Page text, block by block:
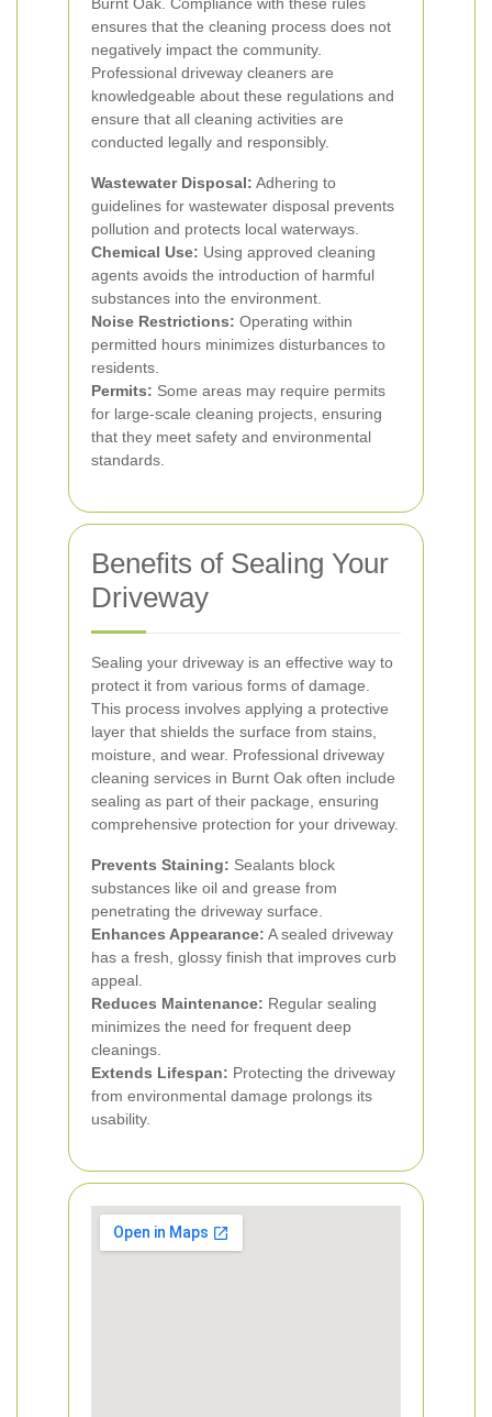
ensures that the cleaning process does not
negatively impact the community.
Professional driveway cleaners are
knowledgeable about these regulations and
ensure that all cleaning activities are
conducted legally and responsibly.
Wastewater Disposal: Adhering to
guidelines for wastewater disposal prevents
pollution and protects local waterways.
Chemical Use: Using approved cleaning
agents avoids the introduction of harmful
substances into the environment.
Noise Restrictions: Operating within
permitted hours minimizes disturbances to
residents.
Permits: Some areas may require permits
for large-scale cleaning projects, ensuring
that they meet safety and environmental
standards.
Benefits of Sealing Your
Driveway
Sealing your driveway is an effective way to
protect it from various forms of damage.
This process involves applying a protective
layer that shields the surface from stains,
moisture, and wear. Professional driveway
cleaning services in Burnt Oak often include
sealing as part of their package, ensuring
comprehensive protection for your driveway.
Prevents Staining: Sealants block
substances like oil and grease from
penetrating the driveway surface.
Enhances Appearance: A sealed driveway
has a fresh, glossy finish that improves curb
appeal.
Reduces Maintenance: Regular sealing
minimizes the need for frequent deep
cleanings.
Extends Lifespan: Protecting the driveway
from environmental damage prolongs its
usability.